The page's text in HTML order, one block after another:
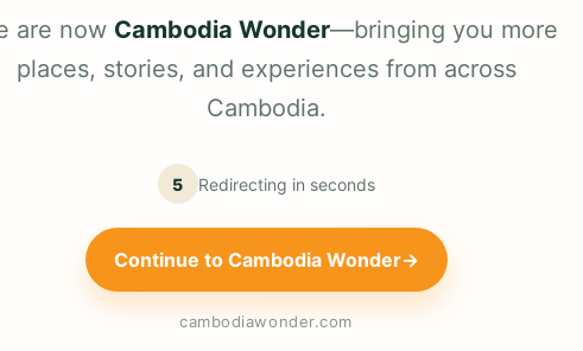
are now Cambodia Wonder—bringing you more
places, stories, and experiences from across
Cambodia.
5 Redirecting in seconds
Continue to Cambodia Wonder→
cambodiawonder.com